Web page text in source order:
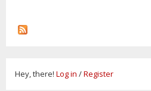
Hey, there! Log in /Register